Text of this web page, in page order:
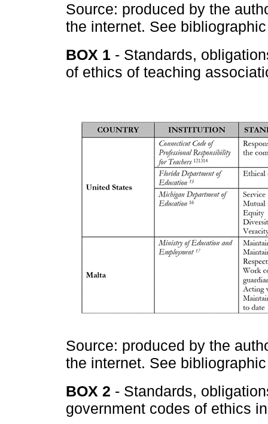
Source: produced by the
the internet. See
BOX 1 - Standards,
of ethics of teaching
Source: produced by the
the internet. See
BOX 2 - Standards,
government codes of ethics